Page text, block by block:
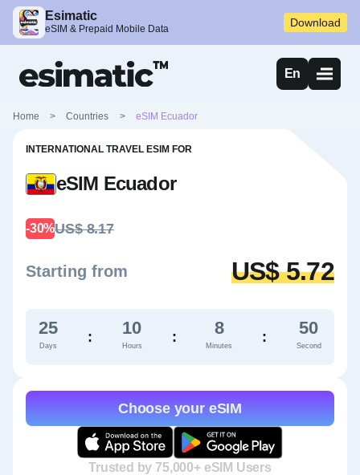
Esimatic
eSIM & Prepaid Mobile Data Download
En
Home > Countries > eSIM Ecuador
INTERNATIONAL TRAVEL ESIM FOR
eSIM Ecuador
-30%US$ 8.17
Starting from US$ 5.72
25
Days
: 10
Hours
: 8
Minutes
: 49
Second
Choose your eSIM
Trusted by 75,000+ eSIM Users